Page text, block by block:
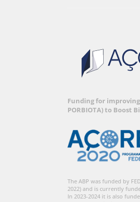
Funding for
PORBIOTA) to Boost
The ABP was funded by
2022) and is currently
In 2023-2024 it is also